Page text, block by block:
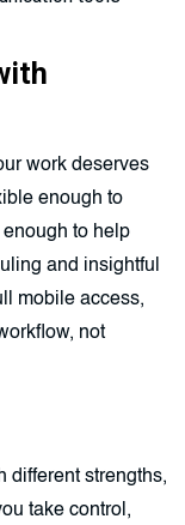
work deserves
enough to
to help
and insightful
mobile access,
not
different strengths,
take control,